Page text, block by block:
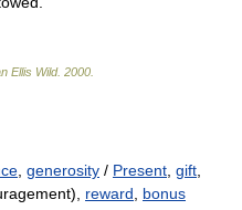
Ellis Wild. 2000
generosity / Present gift
reward bonus